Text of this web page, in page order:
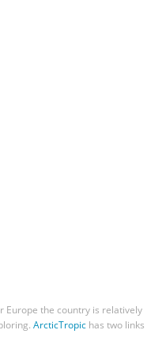
Europe the country is relatively
ArcticTropic has two links